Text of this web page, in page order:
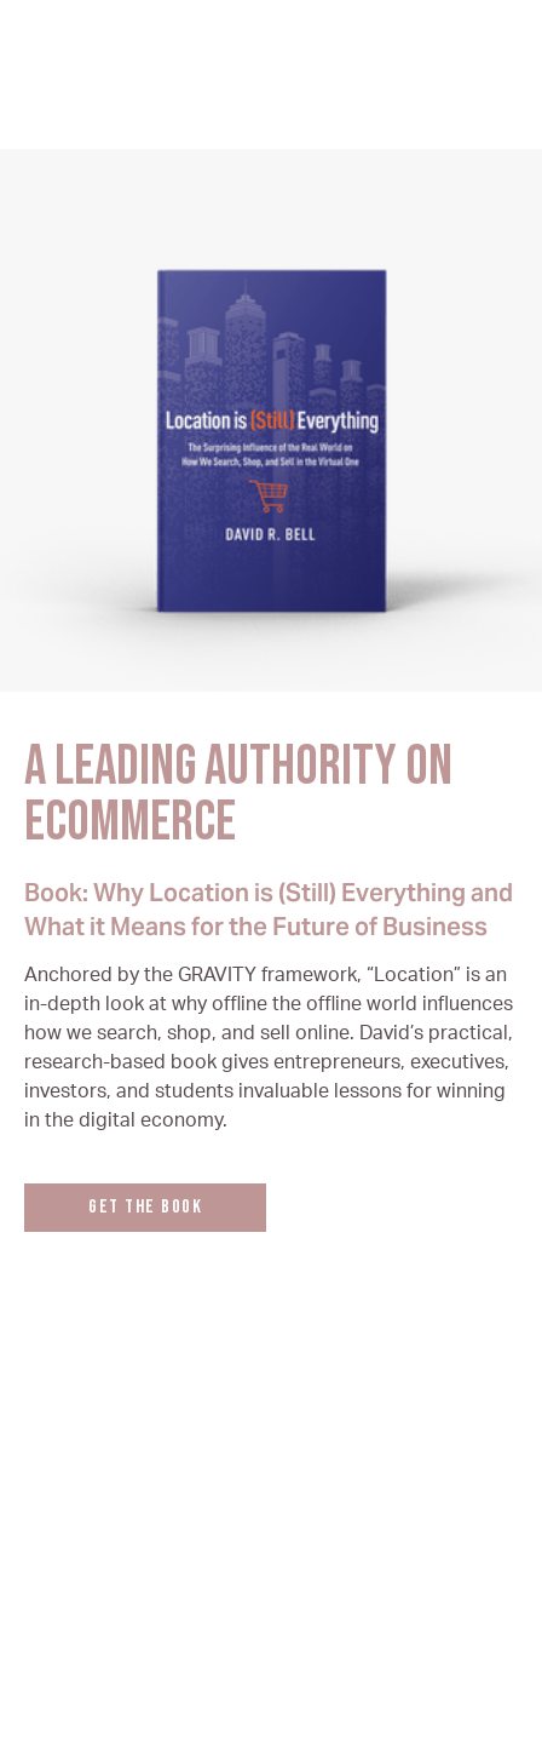
A leading authority on
ecommerce
Book: Why Location is (Still) Everything and
What it Means for the Future of Business
Anchored by the GRAVITY framework, “Location” is an
in-depth look at why offline the offline world influences
how we search, shop, and sell online. David’s practical,
research-based book gives entrepreneurs, executives,
investors, and students invaluable lessons for winning
in the digital economy.
Get the book